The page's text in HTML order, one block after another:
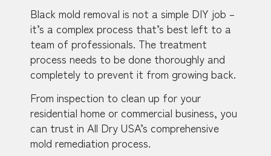
Black mold removal is not a simple DIY job –
it’s a complex process that’s best left to a
team of professionals. The treatment
process needs to be done thoroughly and
completely to prevent it from growing back.
From inspection to clean up for your
residential home or commercial business, you
can trust in All Dry USA’s comprehensive
mold remediation process.